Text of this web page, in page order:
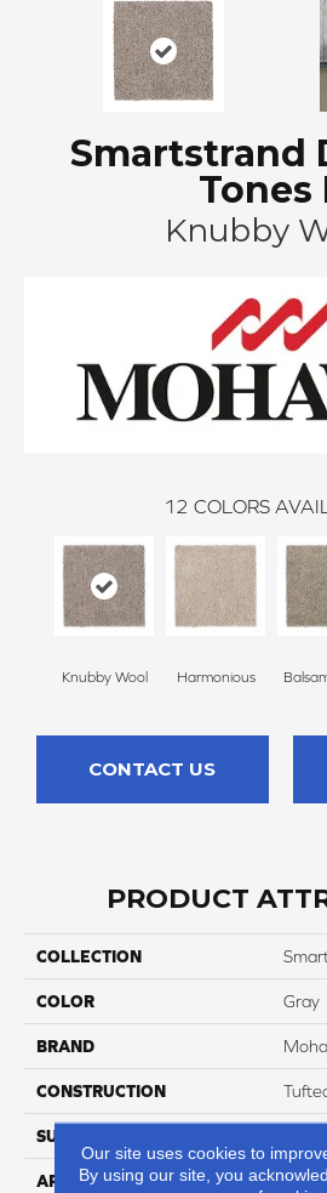
Smartstrand
Tones
Knubby
12 COLORS
Knubby Wool Harmonious
CONTACT US
PRODUCT
COLLECTION
COLOR Gray
BRAND
CONSTRUCTION
SURFACE TYPE
APPLICATION
Our site uses cookies to
By using our site, you